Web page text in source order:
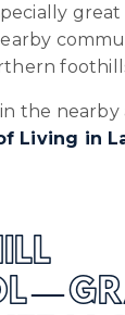
the nearby
Living in
—